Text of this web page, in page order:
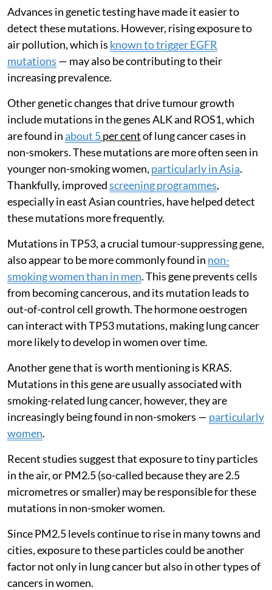
Advances in genetic testing have made it easier to
detect these mutations. However, rising exposure to
air pollution, which is known to trigger EGFR
mutations — may also be contributing to their
increasing prevalence.
Other genetic changes that drive tumour growth
include mutations in the genes ALK and ROS1, which
are found inabout 5per centof lung cancer cases in
non-smokers. These mutations are more often seen in
younger non-smoking women, particularly in Asia.
Thankfully, improvedscreening programmes,
especially in east Asian countries, have helped detect
these mutations more frequently.
Mutations in TP53, a crucial tumour-suppressing gene,
also appear to be more commonly found in non-
smoking women than in men. This gene prevents cells
from becoming cancerous, and its mutation leads to
out-of-control cell growth. The hormone oestrogen
can interact with TP53 mutations, making lung cancer
more likely to develop in women over time.
Another gene that is worth mentioning is KRAS.
Mutations in this gene are usually associated with
smoking-related lung cancer, however, they are
increasingly being found in non-smokers — particularly
women.
Recent studies suggest that exposure to tiny particles
in the air, or PM2.5 (so-called because they are 2.5
micrometres or smaller) may be responsible for these
mutations in non-smoker women.
Since PM2.5 levels continue to rise in many towns and
cities, exposure to these particles could be another
factor not only in lung cancer but also in other types of
cancers in women.